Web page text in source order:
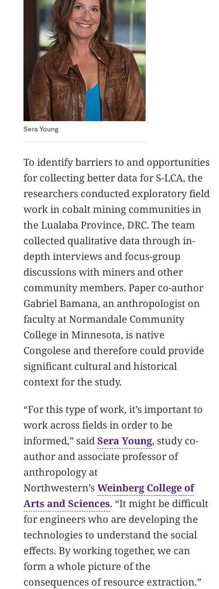
Sera Young
To identify barriers to and opportunities
for collecting better data for S-LCA, the
researchers conducted exploratory field
work in cobalt mining communities in
the Lualaba Province, DRC. The team
collected qualitative data through in-
depth interviews and focus-group
discussions with miners and other
community members. Paper co-author
Gabriel Bamana, an anthropologist on
faculty at Normandale Community
College in Minnesota, is native
Congolese and therefore could provide
significant cultural and historical
context for the study.
“For this type of work, it’s important to
work across fields in order to be
informed,” saidSera Young, study co-
author and associate professor of
anthropology at
Northwestern’s Weinberg College of
Arts and Sciences. “It might be difficult
for engineers who are developing the
technologies to understand the social
effects. By working together, we can
form a whole picture of the
consequences of resource extraction.”